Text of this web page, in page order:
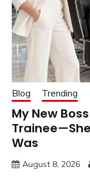
Blog Trending
My New
Was
August 8, 2026